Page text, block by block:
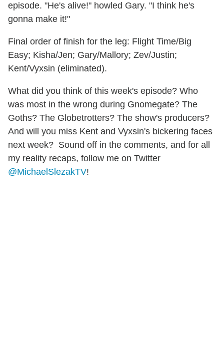
episode. "He's alive!" howled Gary. "I think he's
gonna make it!"
Final order of finish for the leg: Flight Time/Big
Easy; Kisha/Jen; Gary/Mallory; Zev/Justin;
Kent/Vyxsin (eliminated).
What did you think of this week's episode? Who
was most in the wrong during Gnomegate? The
Goths? The Globetrotters? The show's producers?
And will you miss Kent and Vyxsin's bickering faces
next week? Sound off in the comments, and for all
my reality recaps, follow me on Twitter
@MichaelSlezakTV!